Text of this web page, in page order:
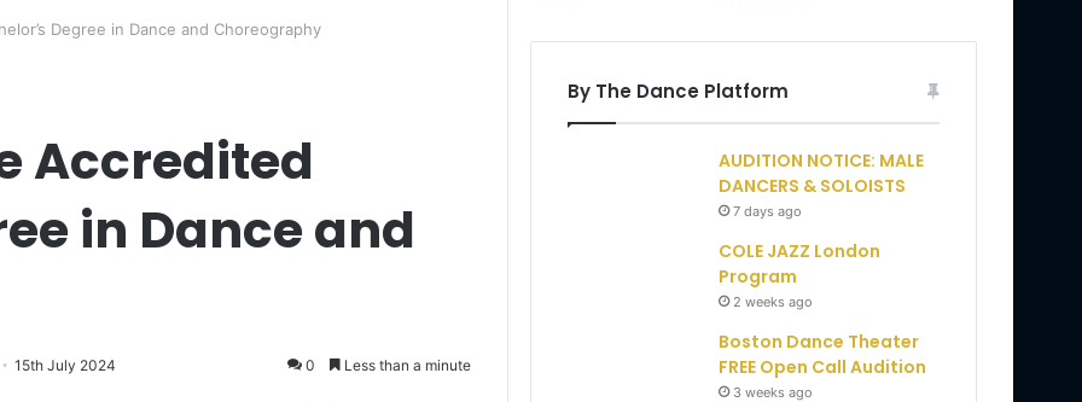
Degree in Dance and Choreography
Accredited
in Dance and
15th July 2024 0 Less than a minute
By The Dance Platform
AUDITION NOTICE: MALE
DANCERS & SOLOISTS
7 days ago
COLE JAZZ London
Program
2 weeks ago
Boston Dance Theater
FREE Open Call Audition
3 weeks ago